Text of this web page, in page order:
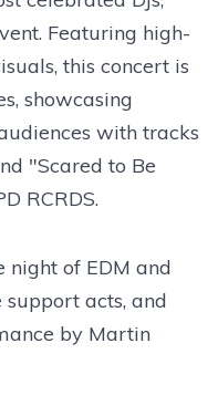
Featuring high-
this concert is
showcasing
with tracks
"Scared to Be
RCRDS.
night of EDM and
support acts, and
by Martin